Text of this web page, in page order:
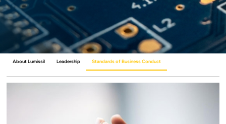
About Lumissil Leadership Standards of Business Conduct